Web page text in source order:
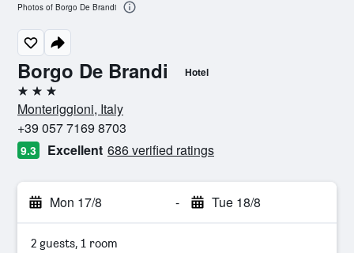
Borgo De Brandi Hotel
3 stars
Monteriggioni, Italy
+39 057 7169 8703
9.3 Excellent 686 verified ratings
Mon 17/8 - Tue 18/8
2 guests, 1 room
Photos of Borgo De Brandi